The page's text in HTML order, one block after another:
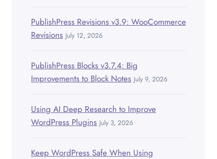
PublishPress Revisions v3.9: WooCommerce
Revisions July 12, 2026
PublishPress Blocks v3.7.4: Big
Improvements to Block Notes July 9, 2026
Using AI Deep Research to Improve
WordPress Plugins July 3, 2026
Keep WordPress Safe When Using